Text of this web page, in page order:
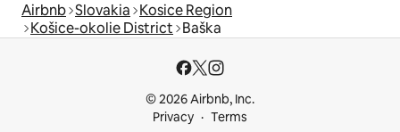
Airbnb Slovakia Kosice Region
Košice-okolie District Baška
© 2026 Airbnb, Inc.
Privacy
Terms